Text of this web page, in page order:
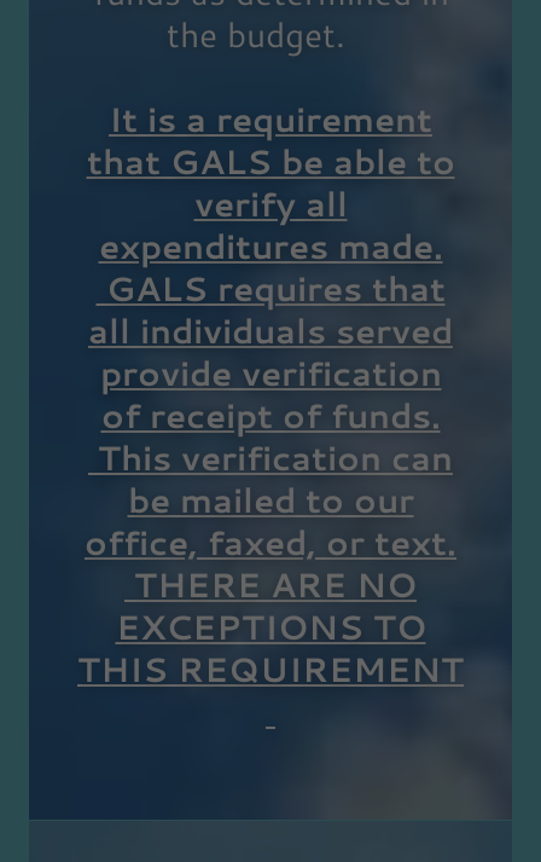
the budget.
It is a requirement
that GALS be able to
verify all
expenditures made.
GALS requires that
all individuals served
provide verification
of receipt of funds.
This verification can
be mailed to our
office, faxed, or text.
THERE ARE NO
EXCEPTIONS TO
THIS REQUIREMENT